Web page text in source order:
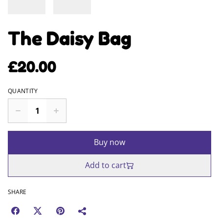
The Daisy Bag
£20.00
QUANTITY
Buy now
Add to cart
SHARE